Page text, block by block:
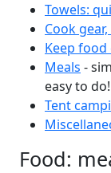
Towels:
Cook
Keep
Meals -
easy to do!
Tent
Food: